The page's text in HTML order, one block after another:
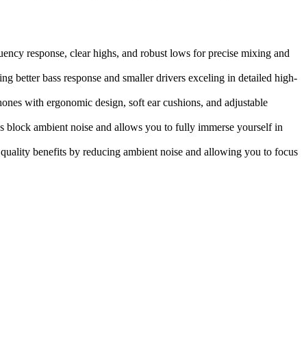
response, clear highs, and robust lows for precise mixing and
better bass response and smaller drivers exceling in detailed high-
with ergonomic design, soft ear cushions, and adjustable
block ambient noise and allows you to fully immerse yourself in
benefits by reducing ambient noise and allowing you to focus